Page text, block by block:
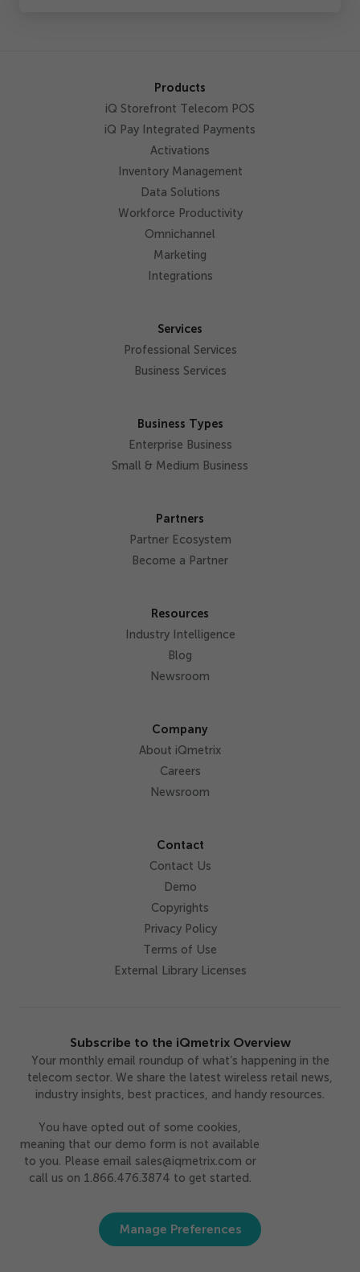
Products
iQ Storefront Telecom POS
iQ Pay Integrated Payments
Activations
Inventory Management
Data Solutions
Workforce Productivity
Omnichannel
Marketing
Integrations
Services
Professional Services
Business Services
Business Types
Enterprise Business
Small & Medium Business
Partners
Partner Ecosystem
Become a Partner
Resources
Industry Intelligence
Blog
Newsroom
Company
About iQmetrix
Careers
Newsroom
Contact
Contact Us
Demo
Copyrights
Privacy Policy
Terms of Use
External Library Licenses
Subscribe to the iQmetrix Overview
Your monthly email roundup of what’s happening in the
telecom sector. We share the latest wireless retail news,
industry insights, best practices, and handy resources.
You have opted out of some cookies,
meaning that our demo form is not available
to you. Please email sales@iqmetrix.com or
call us on 1.866.476.3874 to get started.
Manage Preferences